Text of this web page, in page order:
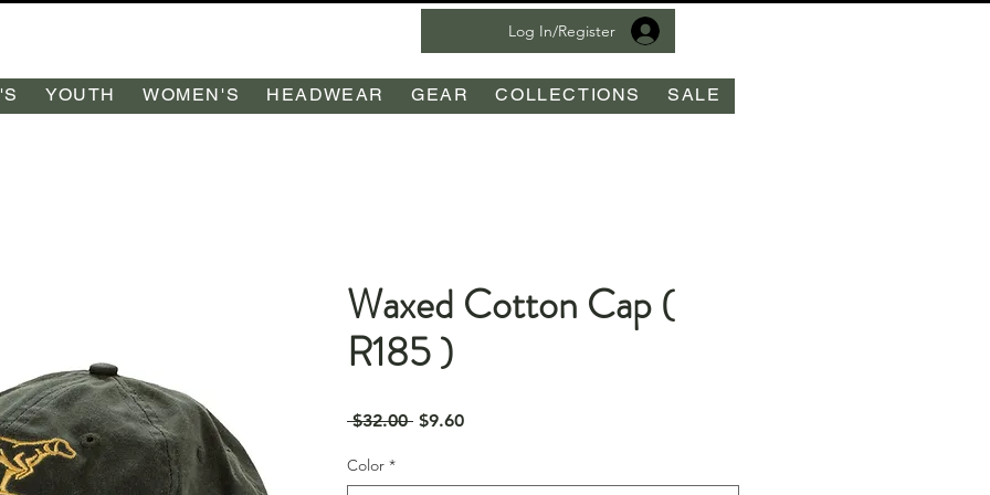
Log In/Register
YOUTH WOMEN'S HEADWEAR GEAR COLLECTIONS SALE
Waxed Cotton Cap (
R185 )
$32.00 Regular
$9.60Sale
Color *